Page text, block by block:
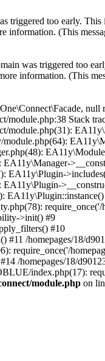
triggered too early.
information. (This
was triggered too
information. (This
null
module.php:38 Stack
EA11y\Plugin-
require_once('/
>init() #9
#10
/homepages/18/
require_once('/
/homepages/18/
index.php(17):
module.php on